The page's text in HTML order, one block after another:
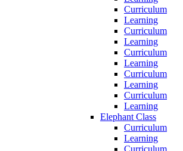
Curriculum
Learning
Curriculum
Learning
Curriculum
Learning
Curriculum
Learning
Curriculum
Learning
Elephant Class
Curriculum
Learning